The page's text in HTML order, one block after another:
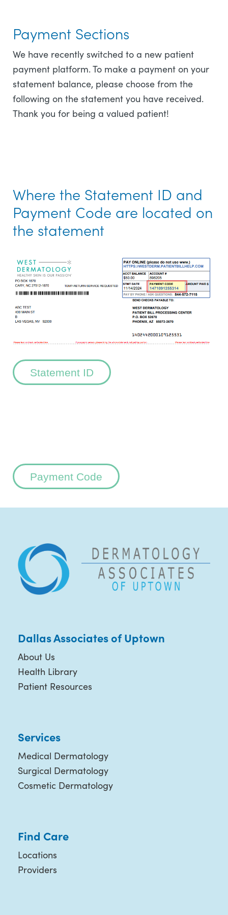
Payment Sections
We have recently switched to a new patient
payment platform. To make a payment on your
statement balance, please choose from the
following on the statement you have received.
Thank you for being a valued patient!
Where the Statement ID and
Payment Code are located on
the statement
Statement ID
Payment Code
Dallas Associates of Uptown
About Us
Health Library
Patient Resources
Services
Medical Dermatology
Surgical Dermatology
Cosmetic Dermatology
Find Care
Locations
Providers